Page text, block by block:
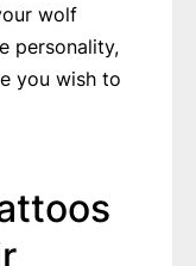
wolf
personality,
you wish to